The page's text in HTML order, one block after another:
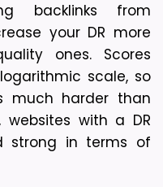
backlinks from
your DR more
ones. Scores
scale, so
much harder than
with a DR
strong in terms of